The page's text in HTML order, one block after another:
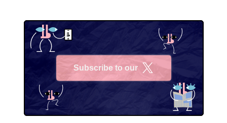
Subscribe to our